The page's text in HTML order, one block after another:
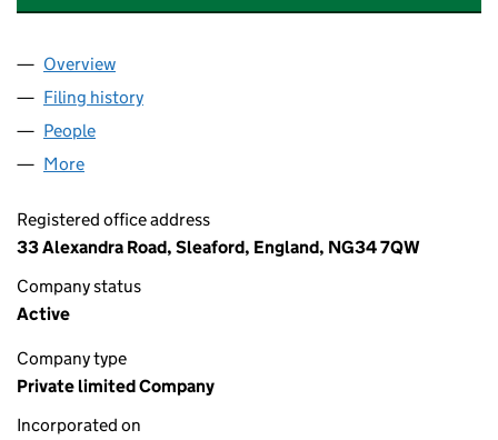
Company
Overview
Filing history
People
More
Registered office address
33 Alexandra Road, Sleaford, England, NG34 7QW
Company status
Active
Company type
Private limited Company
Incorporated on